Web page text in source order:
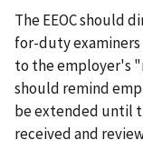
The EEOC should
for-duty
to the employer's
should remind
be extended until
received and